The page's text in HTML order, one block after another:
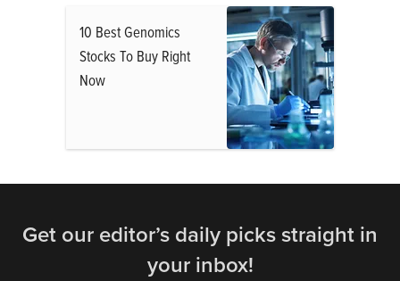
10 Best Genomics
Stocks To Buy Right
Now
Get our editor’s daily picks straight in
your inbox!